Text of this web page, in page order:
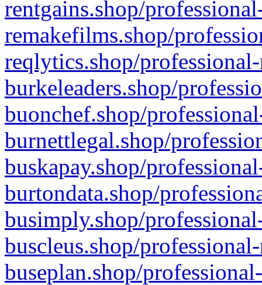
rentgains.shop/
remakefilms.shop/
reqlytics.shop/
burkeleaders.shop/
buonchef.shop/
burnettlegal.shop/
buskapay.shop/
burtondata.shop/
busimply.shop/
buscleus.shop/
buseplan.shop/